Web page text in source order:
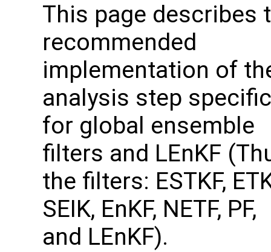
This page describes
recommended
implementation of
analysis step specific
for global ensemble
filters and LEnKF
the filters: ESTKF,
SEIK, EnKF, NETF, PF,
and LEnKF).